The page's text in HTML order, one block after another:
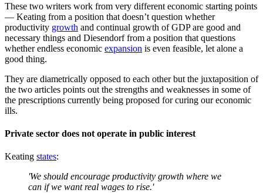
These two writers work from very different economic starting points
— Keating from a position that doesn’t question whether
productivity growth and continual growth of GDP are good and
necessary things and Diesendorf from a position that questions
whether endless economic expansion is even feasible, let alone a
good thing.
They are diametrically opposed to each other but the juxtaposition of
the two articles points out the strengths and weaknesses in some of
the prescriptions currently being proposed for curing our economic
ills.
Private sector does not operate in public interest
Keating states:
'We should encourage productivity growth where we
can if we want real wages to rise.'